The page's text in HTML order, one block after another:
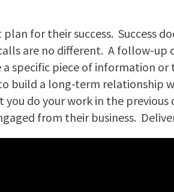
for their success. Success
are no different. A follow-
specific piece of information
build a long-term
do your work in the
from their business.